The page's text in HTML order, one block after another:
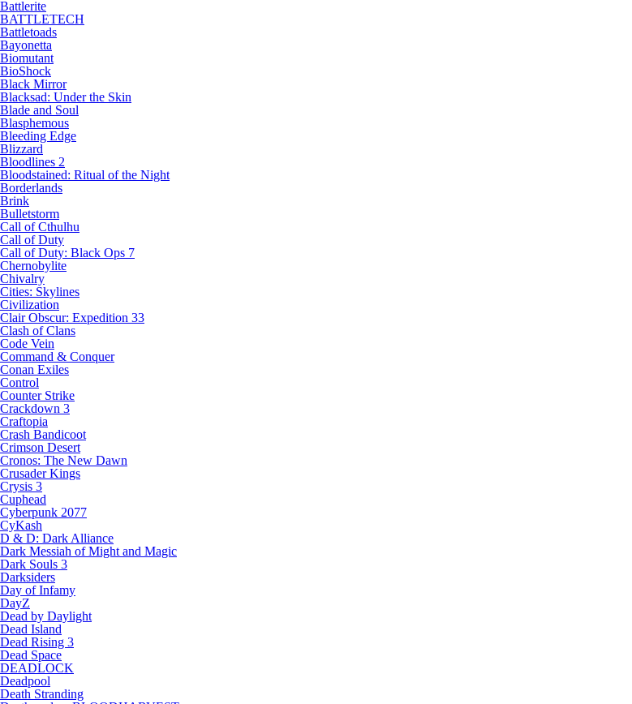
Battlerite
BATTLETECH
Battletoads
Bayonetta
Biomutant
BioShock
Black Mirror
Blacksad: Under the Skin
Blade and Soul
Blasphemous
Bleeding Edge
Blizzard
Bloodlines 2
Bloodstained: Ritual of the Night
Borderlands
Brink
Bulletstorm
Call of Cthulhu
Call of Duty
Call of Duty: Black Ops 7
Chernobylite
Chivalry
Cities: Skylines
Civilization
Clair Obscur: Expedition 33
Clash of Clans
Code Vein
Command & Conquer
Conan Exiles
Control
Counter Strike
Crackdown 3
Craftopia
Crash Bandicoot
Crimson Desert
Cronos: The New Dawn
Crusader Kings
Crysis 3
Cuphead
Cyberpunk 2077
CyKash
D & D: Dark Alliance
Dark Messiah of Might and Magic
Dark Souls 3
Darksiders
Day of Infamy
DayZ
Dead by Daylight
Dead Island
Dead Rising 3
Dead Space
DEADLOCK
Deadpool
Death Stranding